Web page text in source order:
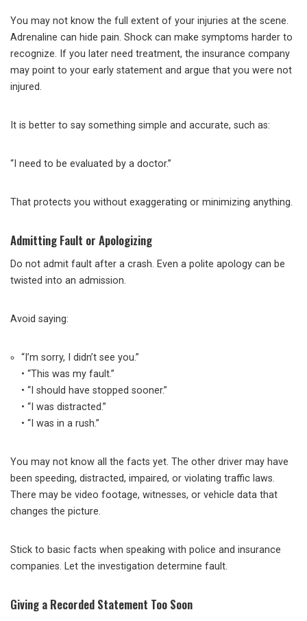
You may not know the full extent of your injuries at the scene.
Adrenaline can hide pain. Shock can make symptoms harder to
recognize. If you later need treatment, the insurance company
may point to your early statement and argue that you were not
injured.
It is better to say something simple and accurate, such as:
“I need to be evaluated by a doctor.”
That protects you without exaggerating or minimizing anything.
Admitting Fault or Apologizing
Do not admit fault after a crash. Even a polite apology can be
twisted into an admission.
Avoid saying:
“I’m sorry, I didn’t see you.”
• “This was my fault.”
• “I should have stopped sooner.”
• “I was distracted.”
• “I was in a rush.”
You may not know all the facts yet. The other driver may have
been speeding, distracted, impaired, or violating traffic laws.
There may be video footage, witnesses, or vehicle data that
changes the picture.
Stick to basic facts when speaking with police and insurance
companies. Let the investigation determine fault.
Giving a Recorded Statement Too Soon